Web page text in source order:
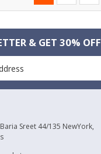
& GET 30% OFF
Sreet 44/135 NewYork,